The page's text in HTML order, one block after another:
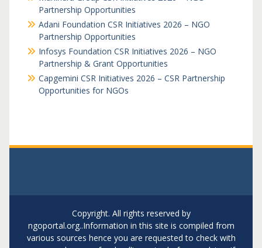
Partnership Opportunities
Adani Foundation CSR Initiatives 2026 – NGO
Partnership Opportunities
Infosys Foundation CSR Initiatives 2026 – NGO
Partnership & Grant Opportunities
Capgemini CSR Initiatives 2026 – CSR Partnership
Opportunities for NGOs
Copyright. All rights reserved by
ngoportal.org..Information in this site is compiled from
various sources hence you are requested to check with